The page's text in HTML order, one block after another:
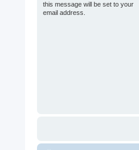
this message will be set to your
email address.